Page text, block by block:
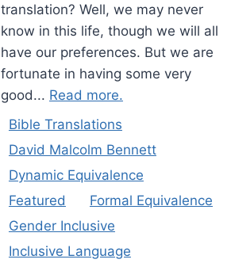
translation? Well, we may never
know in this life, though we will all
have our preferences. But we are
fortunate in having some very
good... Read more.
Bible Translations
David Malcolm Bennett
Dynamic Equivalence
Featured
Formal Equivalence
Gender Inclusive
Inclusive Language